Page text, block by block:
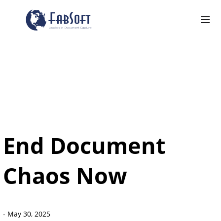
End Document
Chaos Now
- May 30, 2025